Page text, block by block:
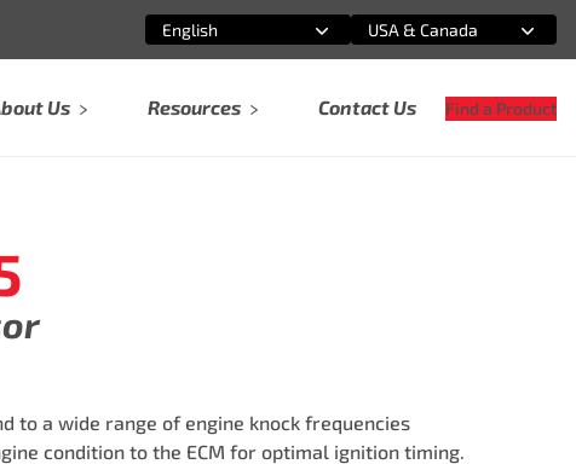
Select an option
English
Select an option
USA & Canada
Us Resources Contact Us Find a Product
to a wide range of engine knock frequencies
condition to the ECM for optimal ignition timing.